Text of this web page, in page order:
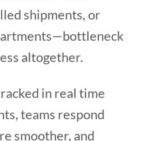
shipments, or
altogether.
in real time
teams respond
smoother, and